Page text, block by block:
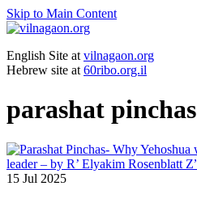
Skip to Main Content
English Site at vilnagaon.org
Hebrew site at 60ribo.org.il
parashat pinchas
15 Jul 2025